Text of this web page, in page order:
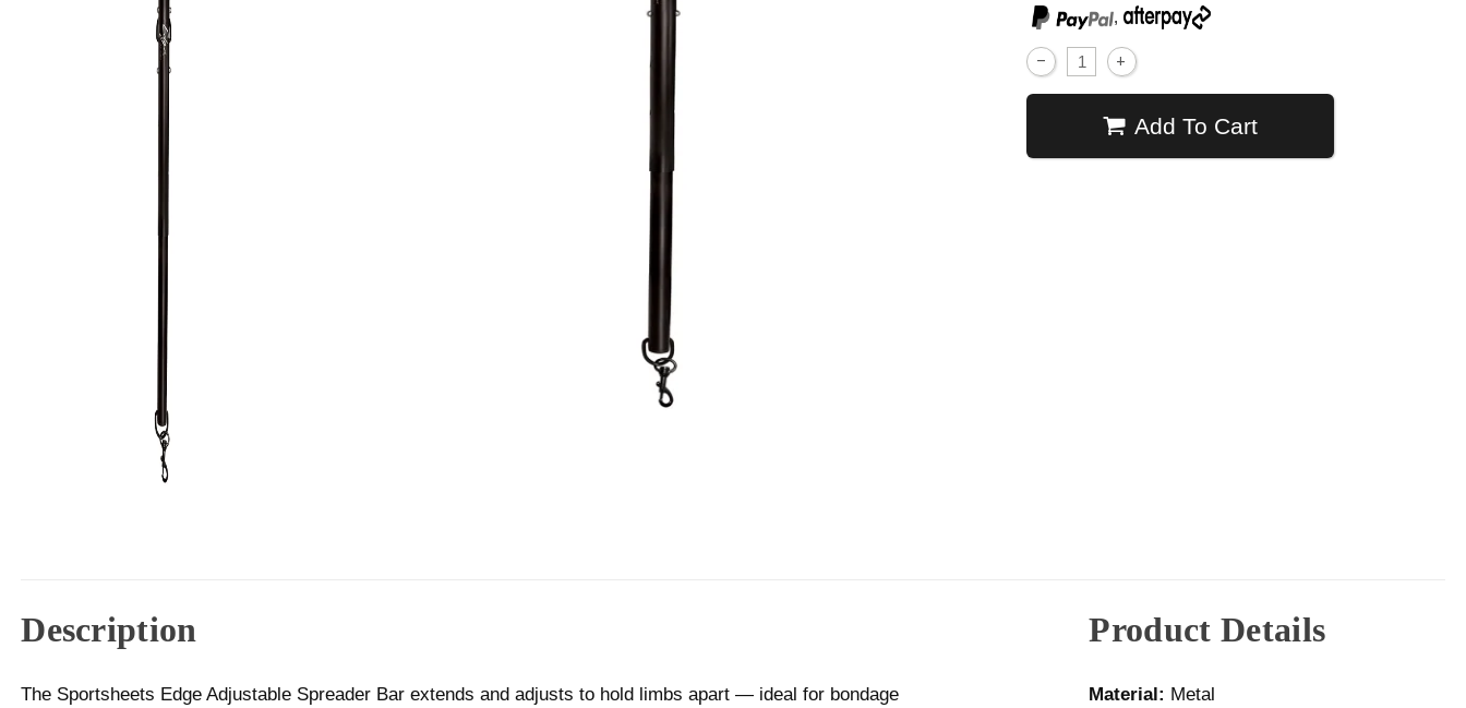
,
Add To Cart
Description
The Sportsheets Edge Adjustable Spreader Bar extends and adjusts to hold limbs apart — ideal for bondage
Product Details
Material: Metal